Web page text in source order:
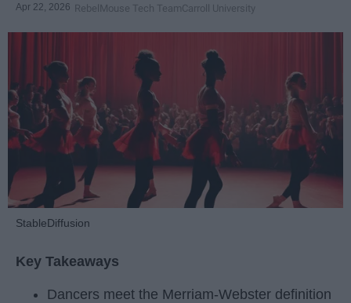
Apr 22, 2026 RebelMouse Tech TeamCarroll University
StableDiffusion
Key Takeaways
Dancers meet the Merriam-Webster definition